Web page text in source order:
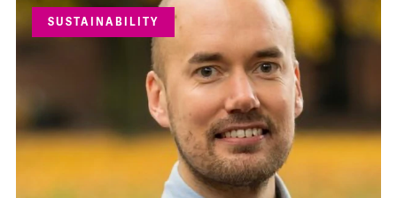
SUSTAINABILITY